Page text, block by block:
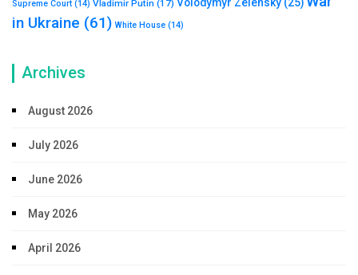
Supreme Court (14) Vladimir Putin (17) Volodymyr Zelensky (25)
in Ukraine (61) White House (14)
Archives
August 2026
July 2026
June 2026
May 2026
April 2026